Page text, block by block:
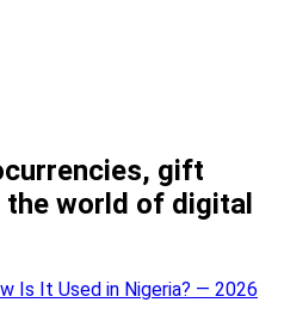
gift
world of digital